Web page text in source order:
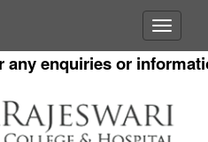
enquiries or